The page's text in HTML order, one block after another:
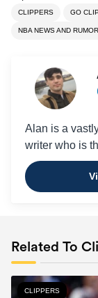
CLIPPERS GO
NBA NEWS AND
Alan is a
writer who is
Related To
CLIPPERS